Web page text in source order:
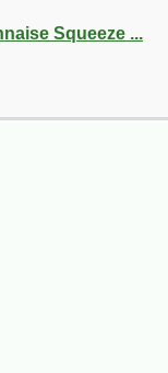
Squeeze ...